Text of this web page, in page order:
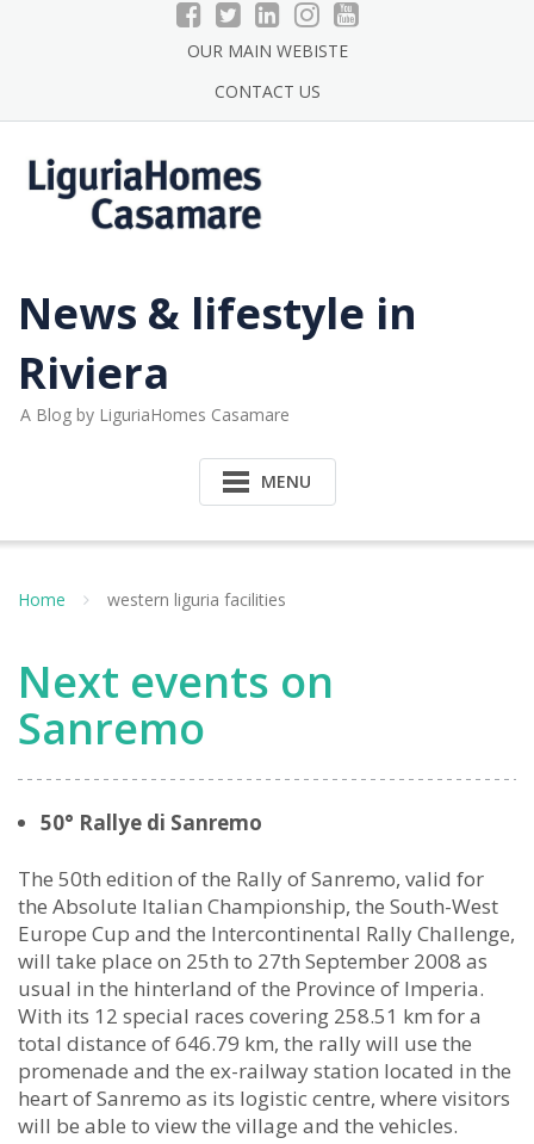
OUR MAIN WEBISTE
CONTACT US
News & lifestyle in
Riviera
A Blog by LiguriaHomes Casamare
MENU
Home western liguria facilities
Next events on
Sanremo
50° Rallye di Sanremo
The 50th edition of the Rally of Sanremo, valid for
the Absolute Italian Championship, the South-West
Europe Cup and the Intercontinental Rally Challenge,
will take place on 25th to 27th September 2008 as
usual in the hinterland of the Province of Imperia.
With its 12 special races covering 258.51 km for a
total distance of 646.79 km, the rally will use the
promenade and the ex-railway station located in the
heart of Sanremo as its logistic centre, where visitors
will be able to view the village and the vehicles.